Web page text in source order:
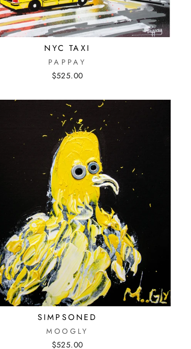
NYC TAXI
PAPPAY
$525.00
SIMPSONED
MOOGLY
$525.00